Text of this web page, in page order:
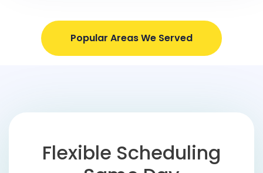
Popular Areas We Served
Flexible Scheduling